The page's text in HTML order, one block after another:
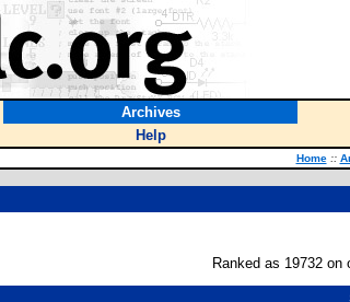
Archives
Help
Home ::
Ranked as 19732 on